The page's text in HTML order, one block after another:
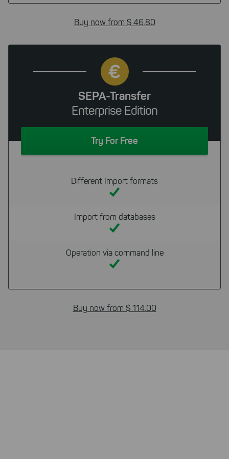
Buy now from $ 46.80
SEPA-Transfer
Enterprise Edition
Try For Free
Different Import formats
Import from databases
Operation via command line
Buy now from $ 114.00